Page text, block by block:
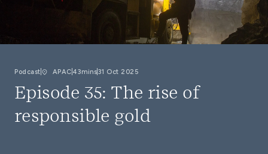
Podcast APAC 43mins31 Oct 2025
Episode 35: The rise of
responsible gold